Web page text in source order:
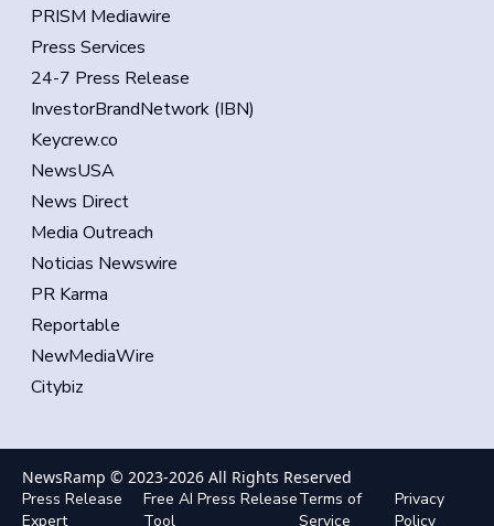
PRISM Mediawire
Press Services
24-7 Press Release
InvestorBrandNetwork (IBN)
Keycrew.co
NewsUSA
News Direct
Media Outreach
Noticias Newswire
PR Karma
Reportable
NewMediaWire
Citybiz
NewsRamp © 2023-2026 All Rights Reserved
Press Release
Expert
Free AI Press Release
Tool
Terms of
Service
Privacy
Policy